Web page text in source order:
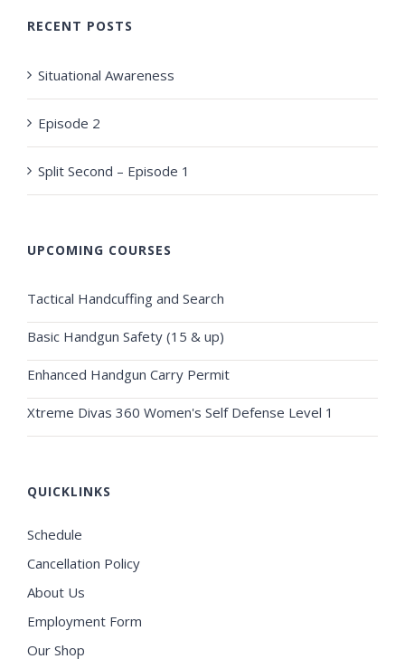
RECENT POSTS
Situational Awareness
Episode 2
Split Second – Episode 1
UPCOMING COURSES
Tactical Handcuffing and Search
Basic Handgun Safety (15 & up)
Enhanced Handgun Carry Permit
Xtreme Divas 360 Women's Self Defense Level 1
QUICKLINKS
Schedule
Cancellation Policy
About Us
Employment Form
Our Shop